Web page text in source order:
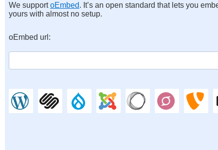
We supportoEmbed. It’s an open standard that lets you
yours with almost no setup.
oEmbed url: